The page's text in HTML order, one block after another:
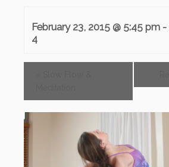
February 23, 2015 @ 5:45 pm -
4